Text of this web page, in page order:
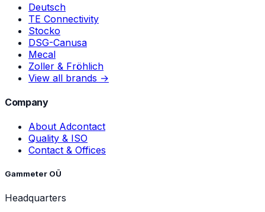
Deutsch
TE Connectivity
Stocko
DSG-Canusa
Mecal
Zoller & Fröhlich
View all brands →
Company
About Adcontact
Quality & ISO
Contact & Offices
Gammeter OÜ
Headquarters